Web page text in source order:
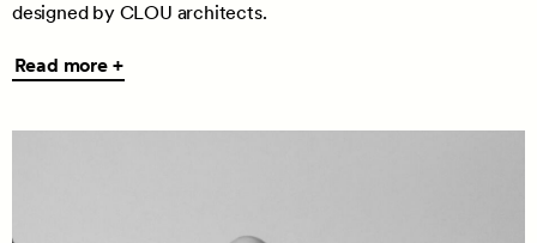
designed by CLOU architects.
Read more +
Read more +